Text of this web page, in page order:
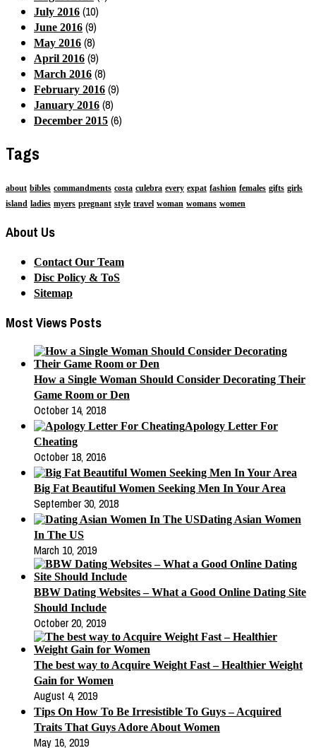
July 2016 (10)
June 2016 (9)
May 2016 (8)
April 2016 (9)
March 2016 (8)
February 2016 (9)
January 2016 (8)
December 2015 (6)
Tags
about bibles commandments costa culebra every expat fashion females gifts girls
island ladies myers pregnant style travel woman womans women
About Us
Contact Our Team
Disc Policy & ToS
Sitemap
Most Views Posts
How a Single Woman Should Consider Decorating Their
Game Room or Den
October 14, 2018
Apology Letter For
Cheating
October 18, 2016
Big Fat Beautiful Women Seeking Men In Your Area
September 30, 2018
Dating Asian Women
In The US
March 10, 2019
BBW Dating Websites – What a Good Online Dating Site
Should Include
October 20, 2019
The best way to Acquire Weight Fast – Healthier Weight
Gain for Women
August 4, 2019
Tips On How To Be Irresistible To Guys – Acquired
Traits That Guys Adore About Women
May 16, 2019